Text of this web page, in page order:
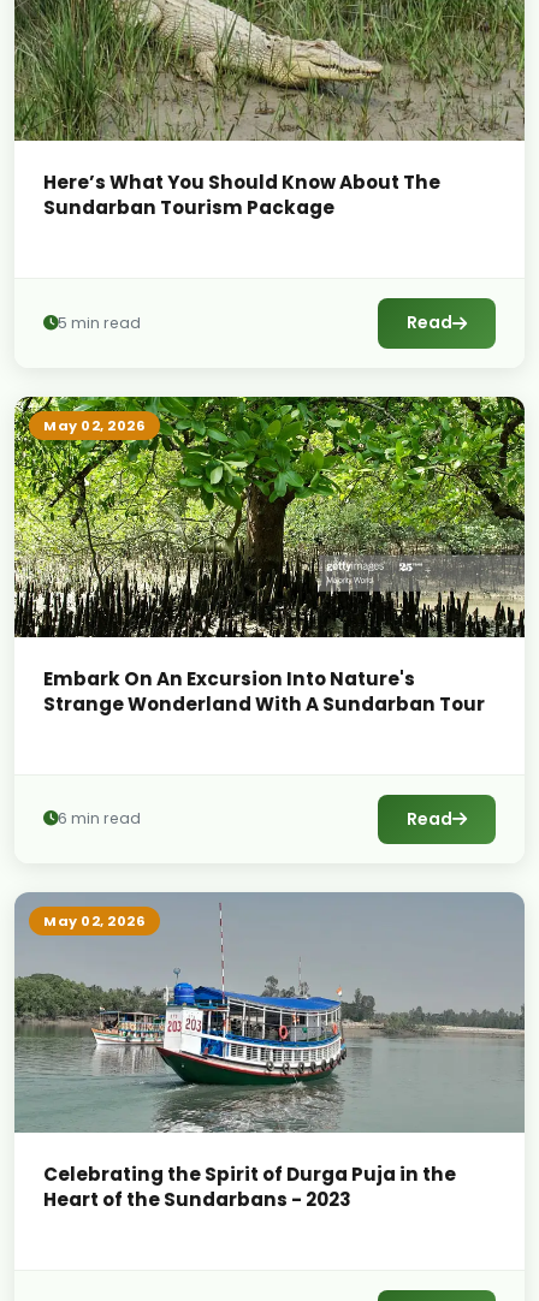
Here’s What You Should Know About The
Sundarban Tourism Package
5 min read Read
May 02, 2026
Embark On An Excursion Into Nature's
Strange Wonderland With A Sundarban Tour
6 min read Read
May 02, 2026
Celebrating the Spirit of Durga Puja in the
Heart of the Sundarbans - 2023